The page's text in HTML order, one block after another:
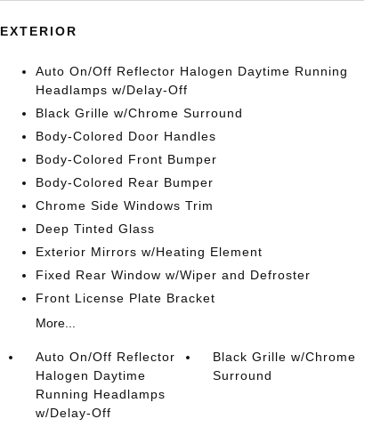
EXTERIOR
Auto On/Off Reflector Halogen Daytime Running
Headlamps w/Delay-Off
Black Grille w/Chrome Surround
Body-Colored Door Handles
Body-Colored Front Bumper
Body-Colored Rear Bumper
Chrome Side Windows Trim
Deep Tinted Glass
Exterior Mirrors w/Heating Element
Fixed Rear Window w/Wiper and Defroster
Front License Plate Bracket
More...
Auto On/Off Reflector
Halogen Daytime
Running Headlamps
w/Delay-Off
Black Grille w/Chrome
Surround